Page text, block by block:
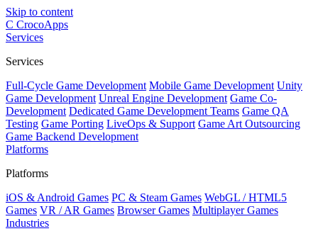
Skip to content
C CrocoApps
Services
Services
Full-Cycle Game Development Mobile Game Development Unity
Game Development Unreal Engine Development Game Co-
Development Dedicated Game Development Teams Game QA
Testing Game Porting LiveOps & Support Game Art Outsourcing
Game Backend Development
Platforms
Platforms
iOS & Android Games PC & Steam Games WebGL / HTML5
Games VR / AR Games Browser Games Multiplayer Games
Industries